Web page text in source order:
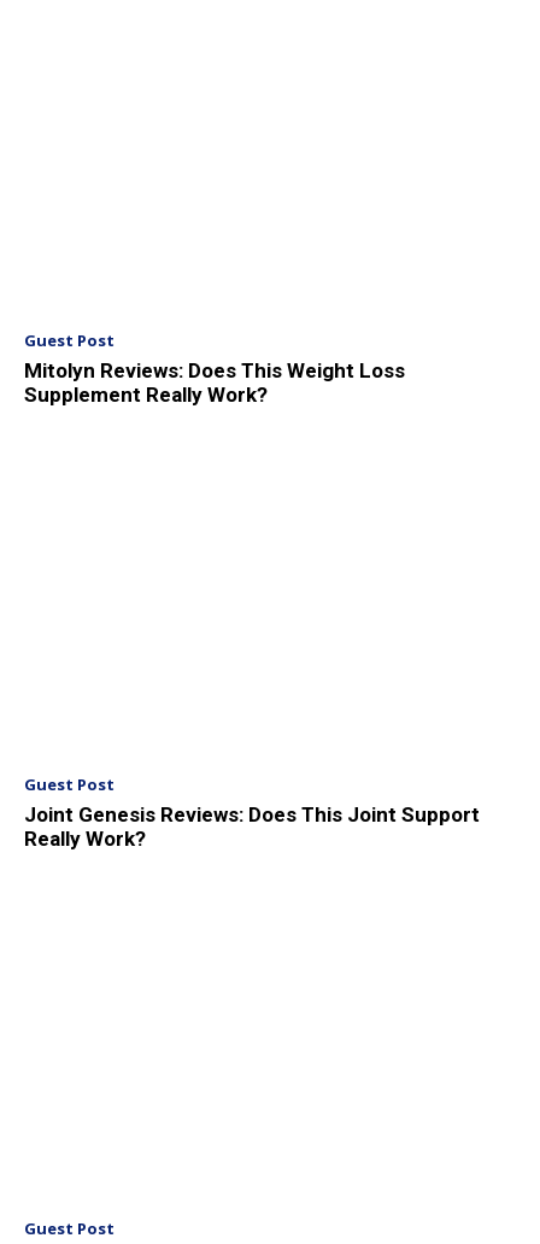
Guest Post
Mitolyn Reviews: Does This Weight Loss
Supplement Really Work?
Guest Post
Joint Genesis Reviews: Does This Joint Support
Really Work?
Guest Post